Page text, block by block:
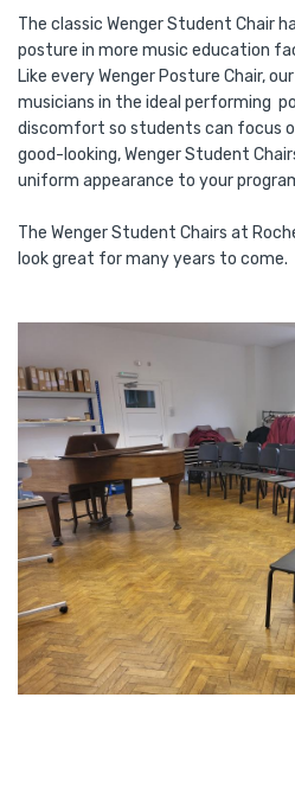
The classic Wenger Student Chair
posture in more music education
Like every Wenger Posture Chair,
musicians in the ideal performing
discomfort so students can focus
good-looking, Wenger Student
uniform appearance to your
The Wenger Student Chairs at
look great for many years to come.